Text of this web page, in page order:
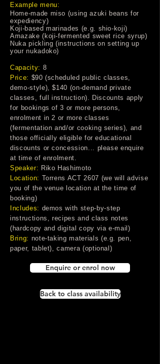
Example menu:
Home-made miso (using azuki beans for
expediency)
Koji-based marinades (e.g. shio-koji)
Amazake (koji-fermented sweet rice syrup)
Nuka pickling (instructions on setting up
your nukadoko)
Capacity: 8
Price: $90 (scheduled public classes,
demo-style), $140 (on-demand private
classes, full instruction). Discounts apply
for bookings of 3 or more persons,
enrolment in 2 or more classes
(fermentation and/or cooking series), and
those officially eligible for educational
discounts or concession... please enquire
at time of enrolment.
Speaker: Riko Hashimoto
Location: Torrens ACT 2607 (we will advise
you of the venue location at the time of
booking)
Includes: demos with step-by-step
instructions, recipes and class notes
(hardcopy and digital copy via e-mail)
Bring: note-taking materials (e.g. pen,
paper, tablet), camera (optional)
Enquire or enrol now
Back to class availability